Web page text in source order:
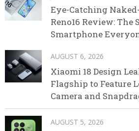
Eye-Catching Naked-
Reno16 Review:
Smartphone
AUGUST 6, 2026
Xiaomi 18 Design
Flagship to Feature
Camera and
AUGUST 5, 2026